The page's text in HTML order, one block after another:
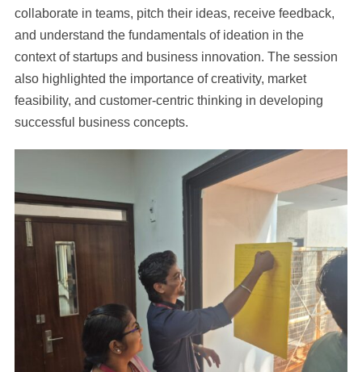
collaborate in teams, pitch their ideas, receive feedback,
and understand the fundamentals of ideation in the
context of startups and business innovation. The session
also highlighted the importance of creativity, market
feasibility, and customer-centric thinking in developing
successful business concepts.